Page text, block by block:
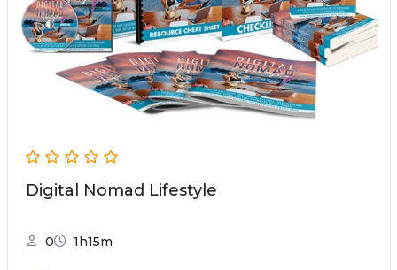
Digital Nomad Lifestyle
0 1h15m